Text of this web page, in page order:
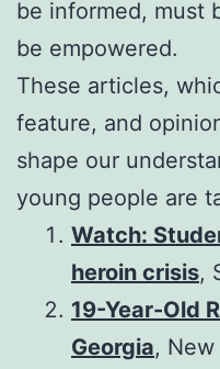
be informed, must
be empowered.
These articles,
feature, and
shape our
young people are
Watch:
heroin crisis,
19-Year-Old
Georgia, New